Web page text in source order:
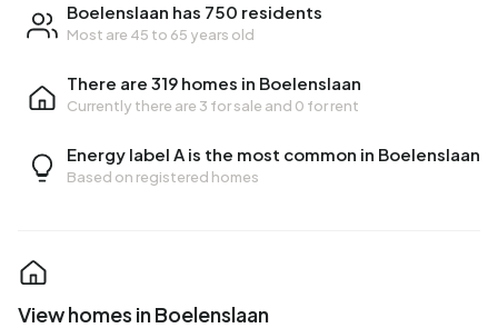
Boelenslaan has 750 residents
Most are 45 to 65 years old
There are 319 homes in Boelenslaan
Currently there are 3 for sale and 0 for rent
Energy label A is the most common in Boelenslaan
Based on registered homes
View homes in Boelenslaan